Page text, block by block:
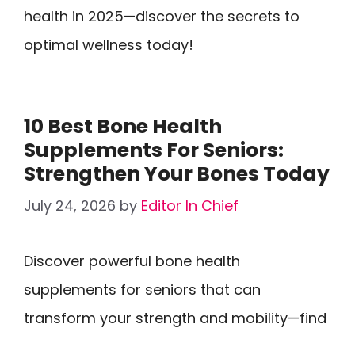
health in 2025—discover the secrets to
optimal wellness today!
10 Best Bone Health
Supplements For Seniors:
Strengthen Your Bones Today
July 24, 2026 by Editor In Chief
Discover powerful bone health
supplements for seniors that can
transform your strength and mobility—find